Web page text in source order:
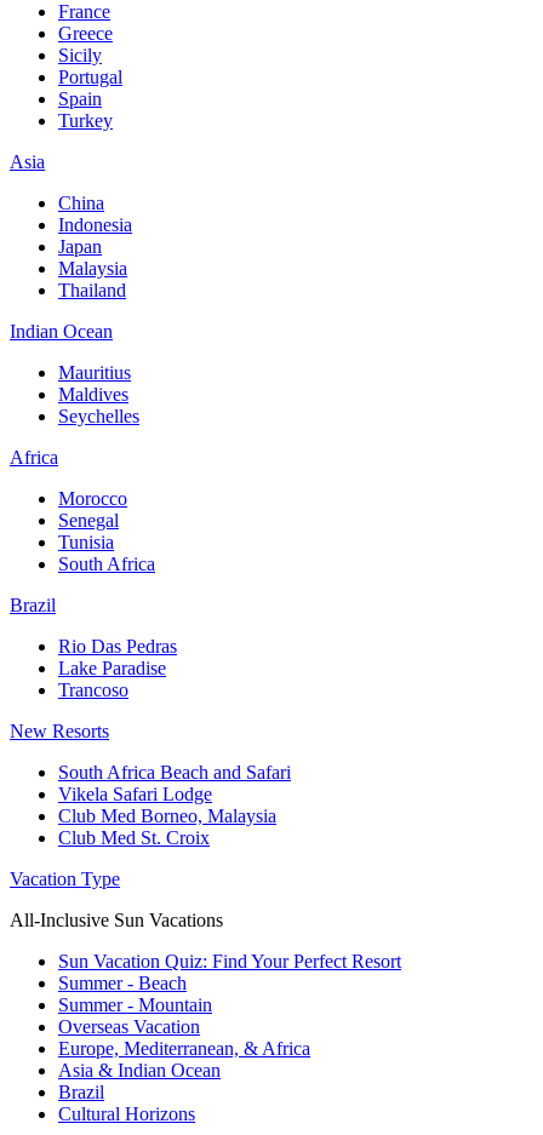
France
Greece
Sicily
Portugal
Spain
Turkey
Asia
China
Indonesia
Japan
Malaysia
Thailand
Indian Ocean
Mauritius
Maldives
Seychelles
Africa
Morocco
Senegal
Tunisia
South Africa
Brazil
Rio Das Pedras
Lake Paradise
Trancoso
New Resorts
South Africa Beach and Safari
Vikela Safari Lodge
Club Med Borneo, Malaysia
Club Med St. Croix
Vacation Type
All-Inclusive Sun Vacations
Sun Vacation Quiz: Find Your Perfect Resort
Summer - Beach
Summer - Mountain
Overseas Vacation
Europe, Mediterranean, & Africa
Asia & Indian Ocean
Brazil
Cultural Horizons